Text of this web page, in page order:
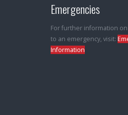
Emergencies
For further information
to an emergency, visit:
Information